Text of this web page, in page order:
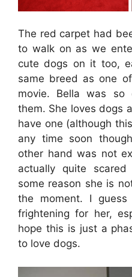
The red carpet had
to walk on as we
cute dogs on it too,
same breed as one
movie. Bella was so
them. She loves dogs
have one (although
any time soon
other hand was not
actually quite
some reason she is
the moment. I
frightening for her,
hope this is just a
to love dogs.